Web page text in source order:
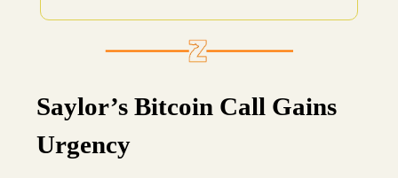
Saylor’s Bitcoin Call Gains
Urgency